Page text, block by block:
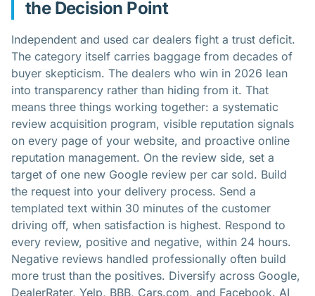
the Decision Point
Independent and used car dealers fight a trust deficit.
The category itself carries baggage from decades of
buyer skepticism. The dealers who win in 2026 lean
into transparency rather than hiding from it. That
means three things working together: a systematic
review acquisition program, visible reputation signals
on every page of your website, and proactive online
reputation management. On the review side, set a
target of one new Google review per car sold. Build
the request into your delivery process. Send a
templated text within 30 minutes of the customer
driving off, when satisfaction is highest. Respond to
every review, positive and negative, within 24 hours.
Negative reviews handled professionally often build
more trust than the positives. Diversify across Google,
DealerRater, Yelp, BBB, Cars.com, and Facebook. AI